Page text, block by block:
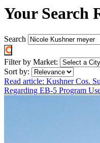
Your Search
Search
Filter by Market:
Sort by:
Read article: Kushner Cos.
Regarding EB-5 Program